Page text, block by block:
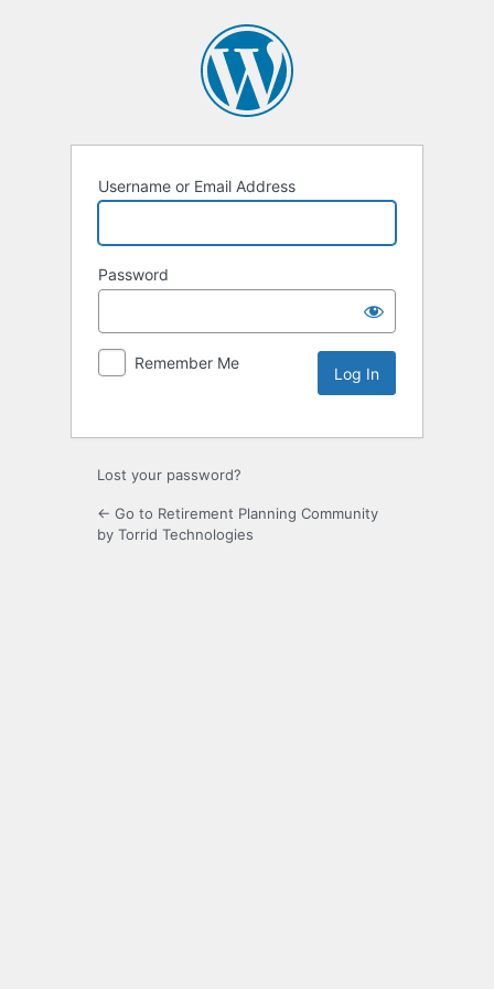
Username or Email Address
Password
Remember Me
Lost your password?
← Go to Retirement Planning Community
by Torrid Technologies